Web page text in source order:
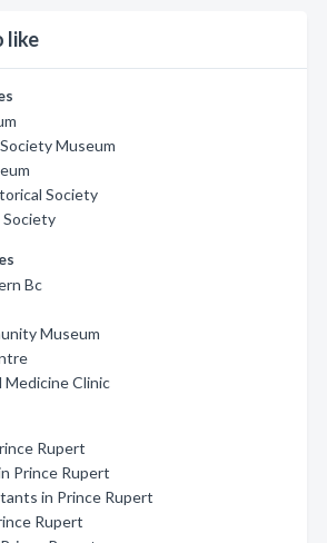
like
Museum
Society
Bc
Museum
Medicine Clinic
Rupert
Prince Rupert
in Prince Rupert
Rupert